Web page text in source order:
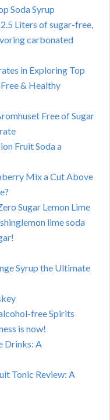
Soda Syrup
Liters of sugar-free,
carbonated
in Exploring Top
& Healthy
Free of Sugar
Fruit Soda a
Mix a Cut Above
Sugar Lemon Lime
lime soda
Syrup the Ultimate
free Spirits
is now!
Drinks: A
Tonic Review: A